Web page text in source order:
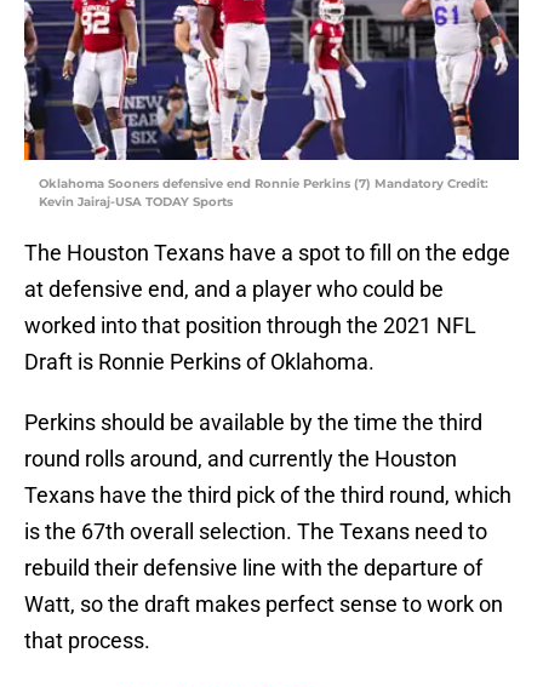
Oklahoma Sooners defensive end Ronnie Perkins (7) Mandatory Credit:
Kevin Jairaj-USA TODAY Sports
The Houston Texans have a spot to fill on the edge
at defensive end, and a player who could be
worked into that position through the 2021 NFL
Draft is Ronnie Perkins of Oklahoma.
Perkins should be available by the time the third
round rolls around, and currently the Houston
Texans have the third pick of the third round, which
is the 67th overall selection. The Texans need to
rebuild their defensive line with the departure of
Watt, so the draft makes perfect sense to work on
that process.